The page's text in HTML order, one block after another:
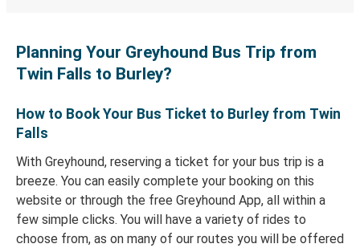
Planning Your Greyhound Bus Trip from
Twin Falls to Burley?
How to Book Your Bus Ticket to Burley from Twin
Falls
With Greyhound, reserving a ticket for your bus trip is a
breeze. You can easily complete your booking on this
website or through the free Greyhound App, all within a
few simple clicks. You will have a variety of rides to
choose from, as on many of our routes you will be offered